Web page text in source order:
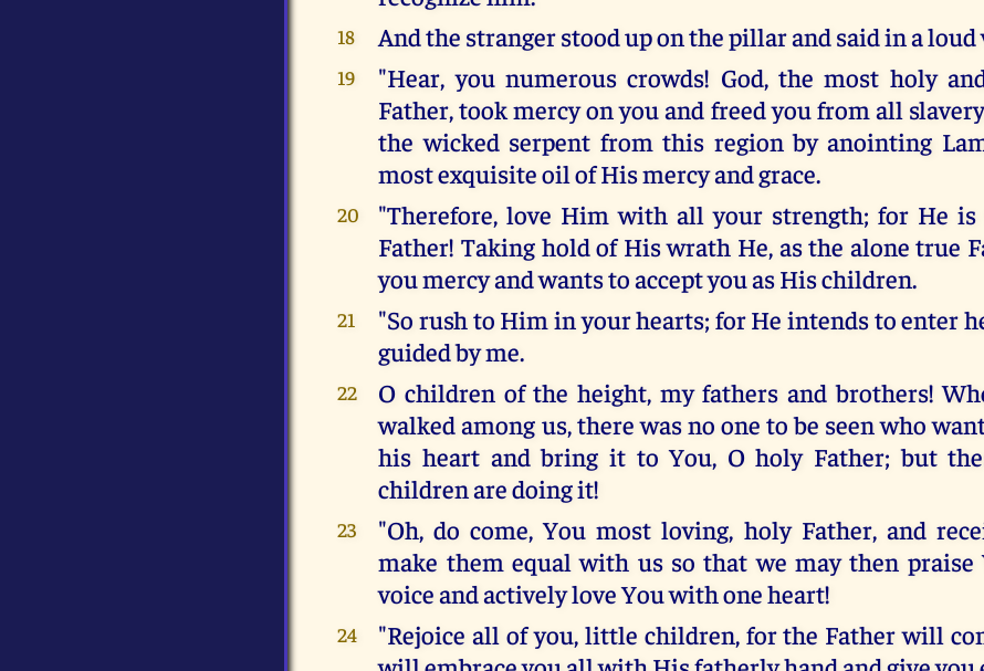
18 And the stranger stood up on the pillar and said in a loud
19
"Hear, you numerous crowds! God, the most holy
Father, took mercy on you and freed you from all
the wicked serpent from this region by anointing
most exquisite oil of His mercy and grace.
20
"Therefore, love Him with all your strength; for He
Father! Taking hold of His wrath He, as the alone true
you mercy and wants to accept you as His children.
21
"So rush to Him in your hearts; for He intends to enter
guided by me.
22
O children of the height, my fathers and brothers!
walked among us, there was no one to be seen who
his heart and bring it to You, O holy Father; but
children are doing it!
23
"Oh, do come, You most loving, holy Father, and
make them equal with us so that we may then praise
voice and actively love You with one heart!
24
"Rejoice all of you, little children, for the Father will